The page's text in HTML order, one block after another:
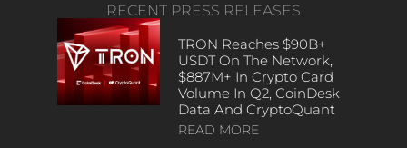
RECENT PRESS RELEASES
TRON Reaches $90B+
USDT On The Network,
$887M+ In Crypto Card
Volume In Q2, CoinDesk
Data And CryptoQuant
READ MORE